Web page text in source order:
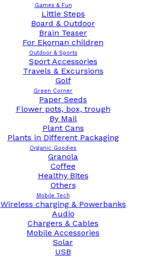
Games & Fun
Little Steps
Board & Outdoor
Brain Teaser
For Ekoman children
Outdoor & Sports
Sport Accessories
Travels & Excursions
Golf
Green Corner
Paper Seeds
Flower pots, box, trough
By Mail
Plant Cans
Plants in Different Packaging
Organic Goodies
Granola
Coffee
Healthy Bites
Others
Mobile Tech
Wireless charging & Powerbanks
Audio
Chargers & Cables
Mobile Accessories
Solar
USB